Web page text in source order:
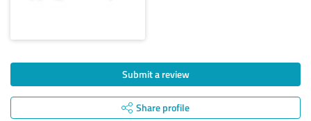
Submit a review
Share profile